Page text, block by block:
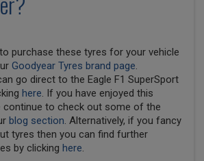
purchase these tyres for your vehicle
Goodyear Tyres brand page.
go direct to the Eagle F1 SuperSport
here. If you have enjoyed this
continue to check out some of the
blog section. Alternatively, if you fancy
tyres then you can find further
by clicking here.